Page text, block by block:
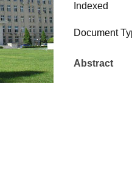
Indexed
Document
Abstract